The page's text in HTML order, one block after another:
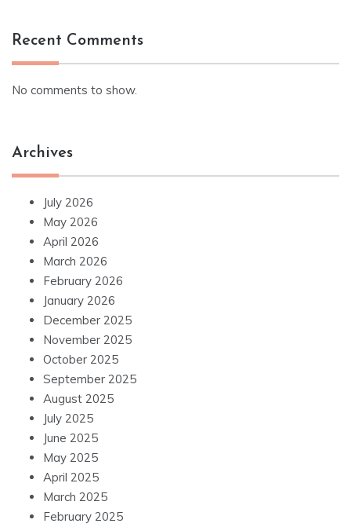
Recent Comments
No comments to show.
Archives
July 2026
May 2026
April 2026
March 2026
February 2026
January 2026
December 2025
November 2025
October 2025
September 2025
August 2025
July 2025
June 2025
May 2025
April 2025
March 2025
February 2025